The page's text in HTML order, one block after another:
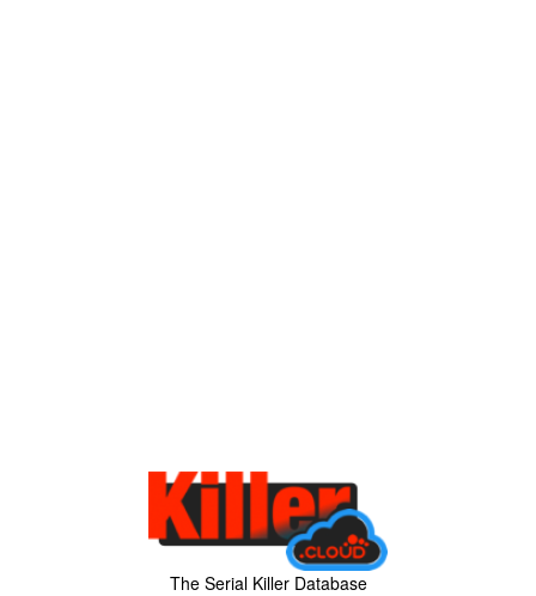
The Serial Killer Database